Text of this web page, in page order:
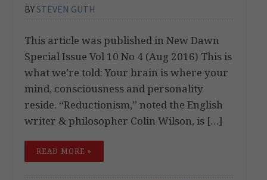
BYSTEVEN GUTH
This article was published in New Dawn
Special Issue Vol 10 No 4 (Aug 2016) This is
what we’re told: Your brain is where your
mind, consciousness and personality
reside. “Reductionism,” noted the English
writer & philosopher Colin Wilson, is […]
READ MORE »